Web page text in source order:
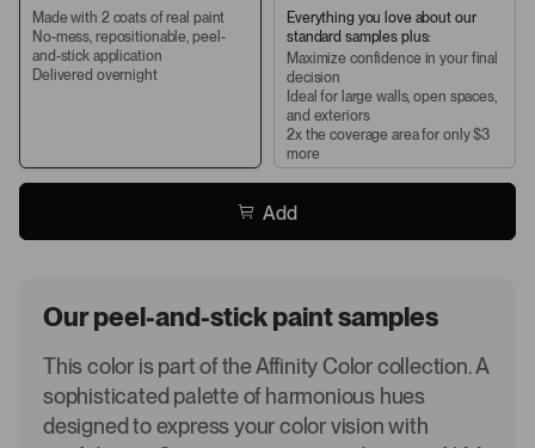
Made with 2 coats of real paint
No-mess, repositionable, peel-
and-stick application
Delivered overnight
Everything you love about our
standard samples plus:
Maximize confidence in your final
decision
Ideal for large walls, open spaces,
and exteriors
2x the coverage area for only $3
more
Add
Our peel-and-stick paint samples
This color is part of the Affinity Color collection. A
sophisticated palette of harmonious hues
designed to express your color vision with